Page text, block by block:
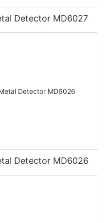
Detector MD6027
Detector MD6026